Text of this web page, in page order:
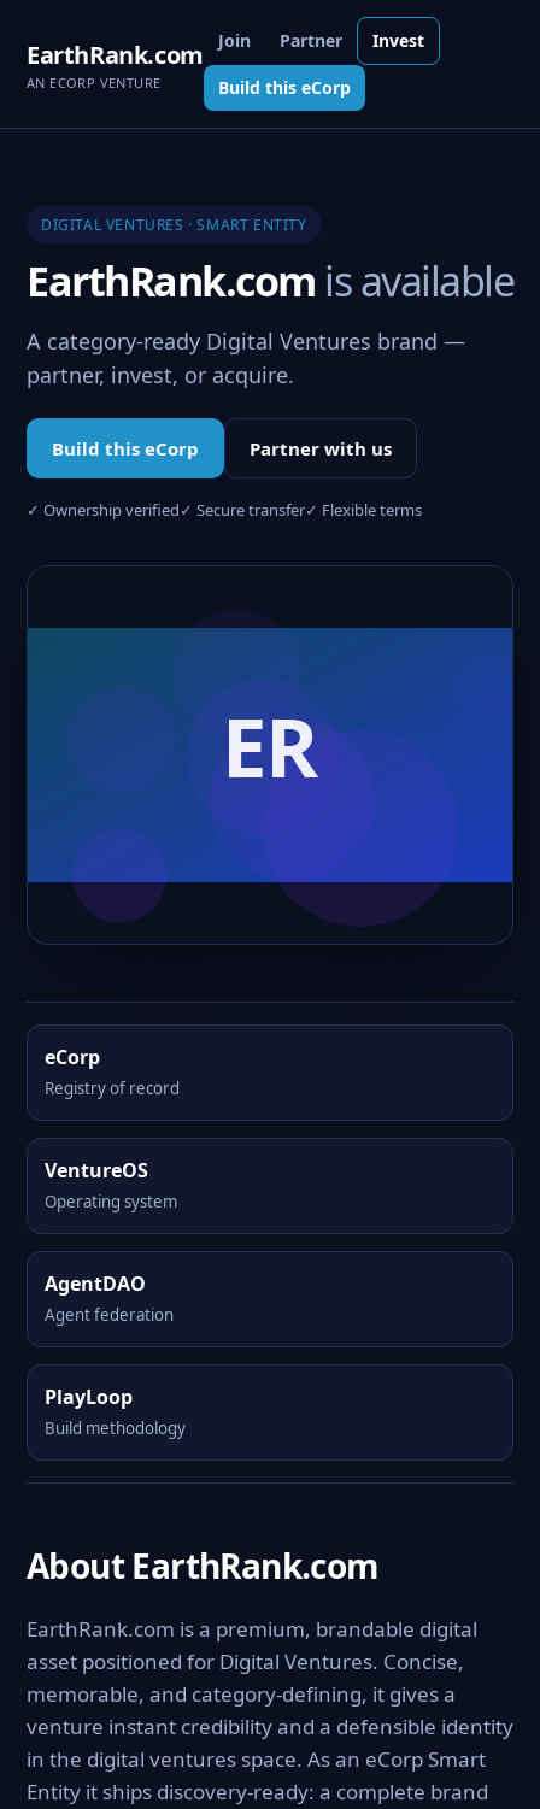
EarthRank.com
AN ECORP VENTURE
Join Partner Invest
Build this eCorp
DIGITAL VENTURES · SMART ENTITY
EarthRank.com is available
A category-ready Digital Ventures brand —
partner, invest, or acquire.
Build this eCorp Partner with us
✓ Ownership verified✓ Secure transfer✓ Flexible terms
eCorp
Registry of record
VentureOS
Operating system
AgentDAO
Agent federation
PlayLoop
Build methodology
About EarthRank.com
EarthRank.com is a premium, brandable digital
asset positioned for Digital Ventures. Concise,
memorable, and category-defining, it gives a
venture instant credibility and a defensible identity
in the digital ventures space. As an eCorp Smart
Entity it ships discovery-ready: a complete brand